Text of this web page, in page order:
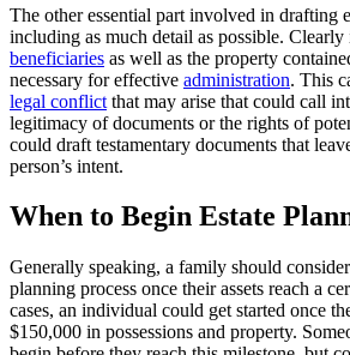
The other essential part involved in drafting
including as much detail as possible.
beneficiaries as well as the property
necessary for effective administration. This
legal conflict that may arise that could call
legitimacy of documents or the rights of
could draft testamentary documents that
person’s intent.
When to Begin Estate
Generally speaking, a family should
planning process once their assets reach a
cases, an individual could get started once
$150,000 in possessions and property.